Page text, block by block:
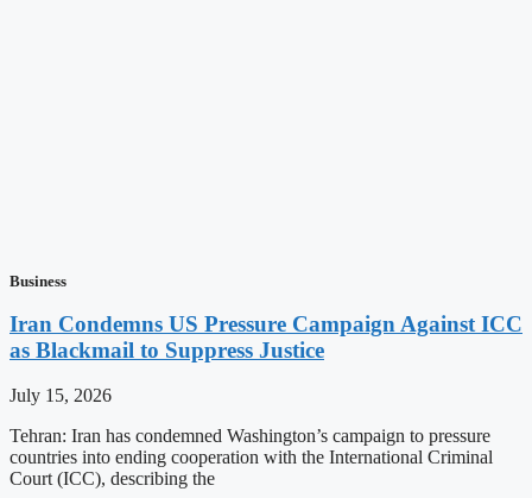
Business
Iran Condemns US Pressure Campaign Against ICC
as Blackmail to Suppress Justice
July 15, 2026
Tehran: Iran has condemned Washington’s campaign to pressure
countries into ending cooperation with the International Criminal
Court (ICC), describing the